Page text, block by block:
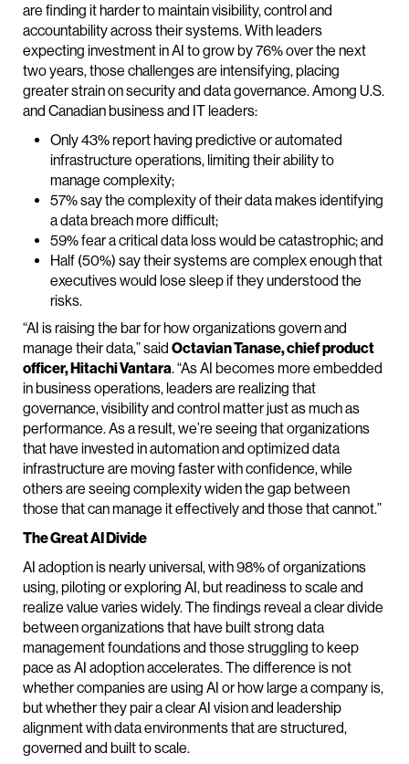
are finding it harder to maintain visibility, control and
accountability across their systems. With leaders
expecting investment in AI to grow by 76% over the next
two years, those challenges are intensifying, placing
greater strain on security and data governance. Among U.S.
and Canadian business and IT leaders:
Only 43% report having predictive or automated
infrastructure operations, limiting their ability to
manage complexity;
57% say the complexity of their data makes identifying
a data breach more difficult;
59% fear a critical data loss would be catastrophic; and
Half (50%) say their systems are complex enough that
executives would lose sleep if they understood the
risks.
“AI is raising the bar for how organizations govern and
manage their data,” said Octavian Tanase, chief product
officer, Hitachi Vantara. “As AI becomes more embedded
in business operations, leaders are realizing that
governance, visibility and control matter just as much as
performance. As a result, we’re seeing that organizations
that have invested in automation and optimized data
infrastructure are moving faster with confidence, while
others are seeing complexity widen the gap between
those that can manage it effectively and those that cannot.”
The Great AI Divide
AI adoption is nearly universal, with 98% of organizations
using, piloting or exploring AI, but readiness to scale and
realize value varies widely. The findings reveal a clear divide
between organizations that have built strong data
management foundations and those struggling to keep
pace as AI adoption accelerates. The difference is not
whether companies are using AI or how large a company is,
but whether they pair a clear AI vision and leadership
alignment with data environments that are structured,
governed and built to scale.